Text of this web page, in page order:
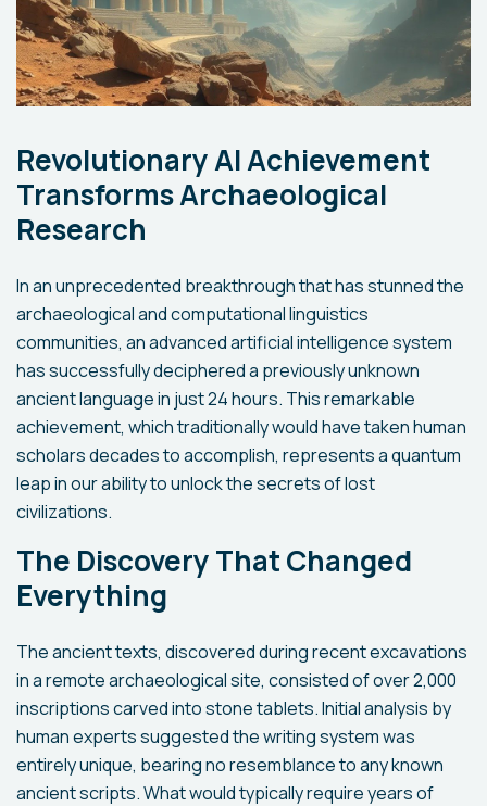
Revolutionary AI Achievement
Transforms Archaeological
Research
In an unprecedented breakthrough that has stunned the
archaeological and computational linguistics
communities, an advanced artificial intelligence system
has successfully deciphered a previously unknown
ancient language in just 24 hours. This remarkable
achievement, which traditionally would have taken human
scholars decades to accomplish, represents a quantum
leap in our ability to unlock the secrets of lost
civilizations.
The Discovery That Changed
Everything
The ancient texts, discovered during recent excavations
in a remote archaeological site, consisted of over 2,000
inscriptions carved into stone tablets. Initial analysis by
human experts suggested the writing system was
entirely unique, bearing no resemblance to any known
ancient scripts. What would typically require years of